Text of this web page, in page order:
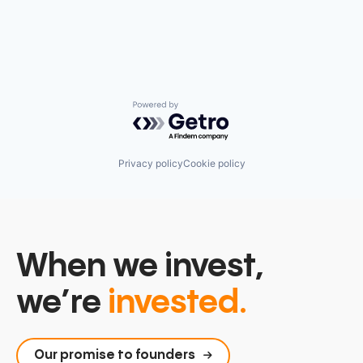
Software Development
Software Development Applications
Powered by Getro.com
Privacy policyCookie policy
When we invest,
we’re invested.
Our promise to founders